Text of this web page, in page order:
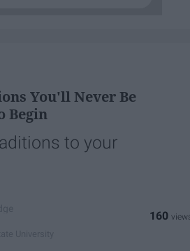
You'll Never Be
Begin
to your
160